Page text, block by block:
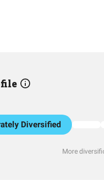
Diversified
More